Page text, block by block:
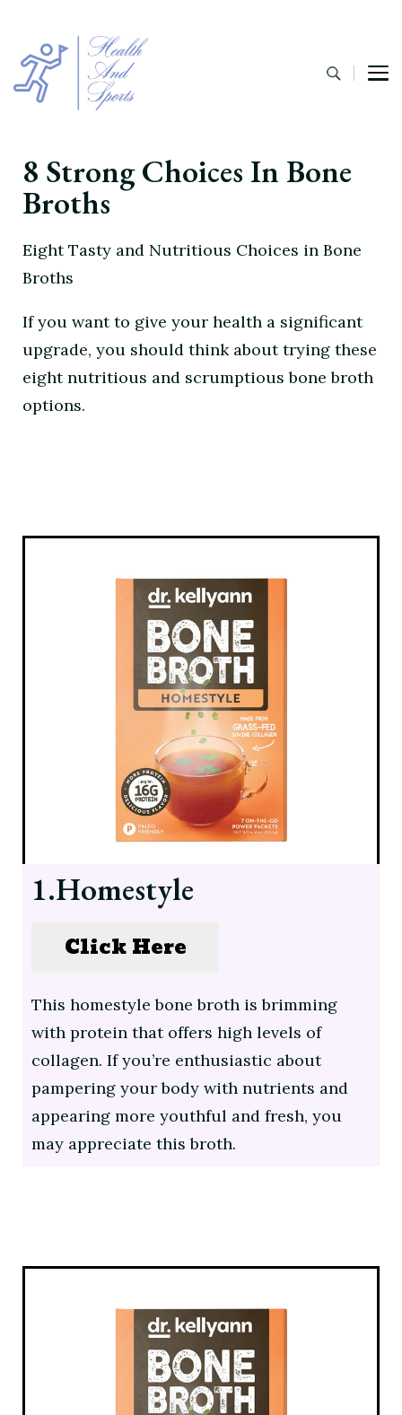
8 Strong Choices In Bone
Broths
Eight Tasty and Nutritious Choices in Bone
Broths
If you want to give your health a significant
upgrade, you should think about trying these
eight nutritious and scrumptious bone broth
options.
1.Homestyle
Click Here
This homestyle bone broth is brimming
with protein that offers high levels of
collagen. If you’re enthusiastic about
pampering your body with nutrients and
appearing more youthful and fresh, you
may appreciate this broth.